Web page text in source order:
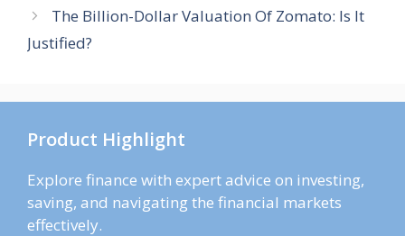
The Billion-Dollar Valuation Of Zomato: Is It
Justified?
Product Highlight
Explore finance with expert advice on investing,
saving, and navigating the financial markets
effectively.